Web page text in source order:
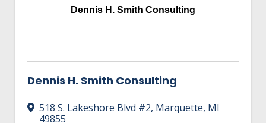
Dennis H. Smith Consulting
Dennis H. Smith Consulting
518 S. Lakeshore Blvd #2, Marquette, MI
49855